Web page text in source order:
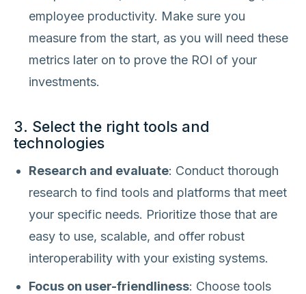
employee productivity. Make sure you
measure from the start, as you will need these
metrics later on to prove the ROI of your
investments.
3. Select the right tools and
technologies
Research and evaluate: Conduct thorough
research to find tools and platforms that meet
your specific needs. Prioritize those that are
easy to use, scalable, and offer robust
interoperability with your existing systems.
Focus on user-friendliness: Choose tools